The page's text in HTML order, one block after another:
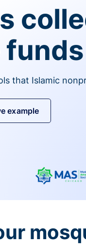
funds
that Islamic
example